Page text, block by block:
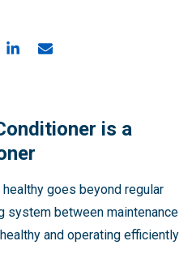
is a
goes beyond regular
system between maintenance
and operating efficiently